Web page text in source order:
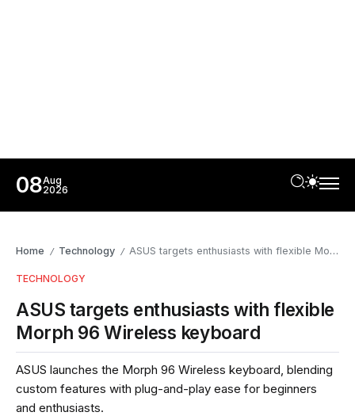
08Aug
2026
Home / Technology / ASUS targets enthusiasts with flexible Morph 96 Wireless keyboard
TECHNOLOGY
ASUS targets enthusiasts with flexible
Morph 96 Wireless keyboard
ASUS launches the Morph 96 Wireless keyboard, blending
custom features with plug-and-play ease for beginners
and enthusiasts.